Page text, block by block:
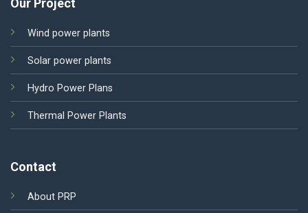
Our Project
Wind power plants
Solar power plants
Hydro Power Plans
Thermal Power Plants
Contact
About PRP